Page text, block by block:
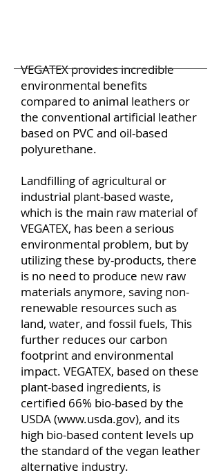
VEGATEX provides incredible
environmental benefits
compared to animal leathers or
the conventional artificial leather
based on PVC and oil-based
polyurethane.
Landfilling of agricultural or
industrial plant-based waste,
which is the main raw material of
VEGATEX, has been a serious
environmental problem, but by
utilizing these by-products, there
is no need to produce new raw
materials anymore, saving non-
renewable resources such as
land, water, and fossil fuels, This
further reduces our carbon
footprint and environmental
impact. VEGATEX, based on these
plant-based ingredients, is
certified 66% bio-based by the
USDA (www.usda.gov), and its
high bio-based content levels up
the standard of the vegan leather
alternative industry.